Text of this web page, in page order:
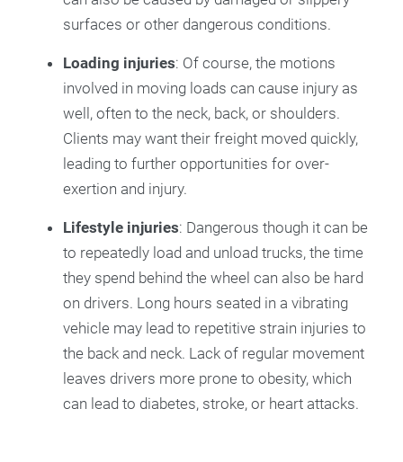
surfaces or other dangerous conditions.
Loading injuries: Of course, the motions
involved in moving loads can cause injury as
well, often to the neck, back, or shoulders.
Clients may want their freight moved quickly,
leading to further opportunities for over-
exertion and injury.
Lifestyle injuries: Dangerous though it can be
to repeatedly load and unload trucks, the time
they spend behind the wheel can also be hard
on drivers. Long hours seated in a vibrating
vehicle may lead to repetitive strain injuries to
the back and neck. Lack of regular movement
leaves drivers more prone to obesity, which
can lead to diabetes, stroke, or heart attacks.